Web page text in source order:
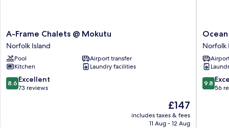
A-
Frame
Chalets
@
Mokutu
Norfolk
Island
A-Frame Chalets @ Mokutu
Norfolk Island
Pool
Airport transfer
Kitchen
Laundry facilities
8.6
out
8.6 Excellent
73 reviews
The
price
is
£147
includes taxes & fees
11 Aug - 12 Aug
Ocean
Breeze
Norfolk
Island
Norfolk
9.8
out
9.8
56